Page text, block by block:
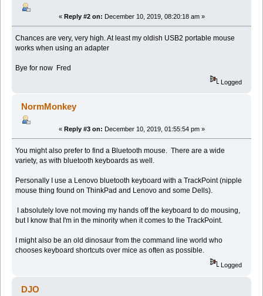
« Reply #2 on: December 10, 2019, 08:20:18 am »
Chances are very, very high. At least my oldish USB2 portable mouse
works when using an adapter
Bye for now Fred
Logged
NormMonkey
« Reply #3 on: December 10, 2019, 01:55:54 pm »
You might also prefer to find a Bluetooth mouse. There are a wide
variety, as with bluetooth keyboards as well.
Personally I use a Lenovo bluetooth keyboard with a TrackPoint (nipple
mouse thing found on ThinkPad and Lenovo and some Dells).
I absolutely love not moving my hands off the keyboard to do mousing,
but I know that I'm in the minority when it comes to the TrackPoint.
I might also be an old dinosaur from the command line world who
chooses keyboard shortcuts over mice as often as possible.
Logged
DJO